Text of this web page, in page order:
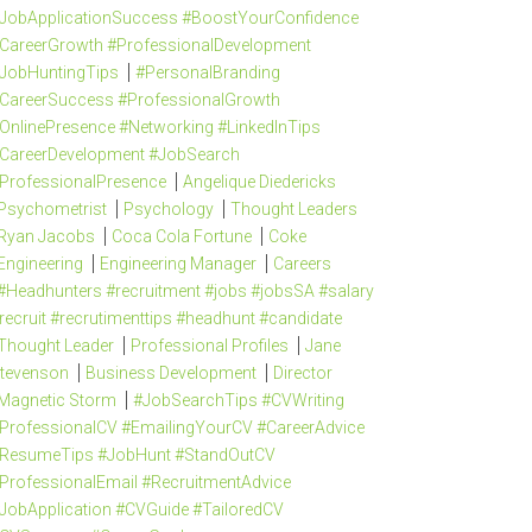
#BoostYourConfidence
#ProfessionalDevelopment
#PersonalBranding
#ProfessionalGrowth
#Networking #LinkedInTips
#JobSearch
Angelique Diedericks
Psychology
Thought Leaders
Jacobs
Coca Cola Fortune
Coke
Engineering Manager
Careers
#recruitment #jobs #jobsSA #salary
#recrutimenttips #headhunt #candidate
Leader
Professional Profiles
Jane
Business Development
Director
Storm
#JobSearchTips #CVWriting
#EmailingYourCV #CareerAdvice
#JobHunt #StandOutCV
#RecruitmentAdvice
#CVGuide #TailoredCV